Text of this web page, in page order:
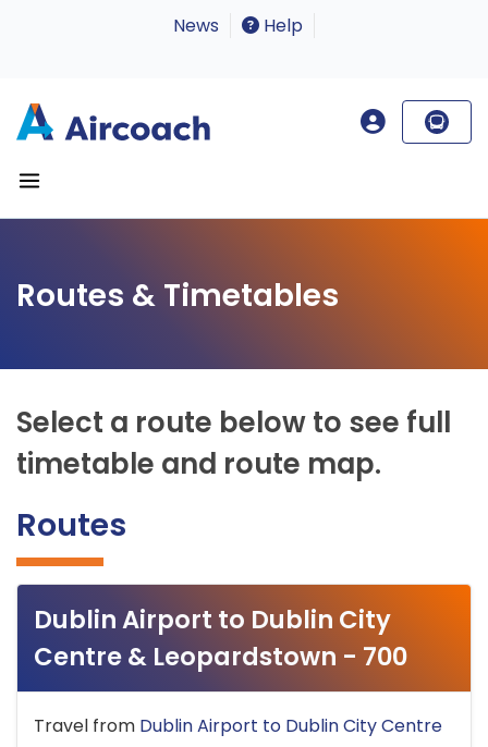
News Help
Routes & Timetables
Select a route below to see full
timetable and route map.
Routes
Dublin Airport to Dublin City
Centre & Leopardstown - 700
Travel from Dublin Airport to Dublin City Centre